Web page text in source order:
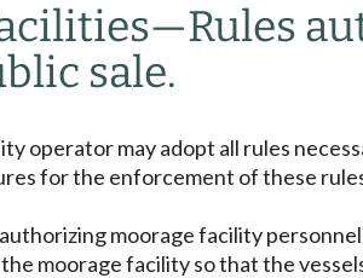
—Rules
sale.
operator may adopt all rules
for the enforcement of these
moorage facility
moorage facility so that the